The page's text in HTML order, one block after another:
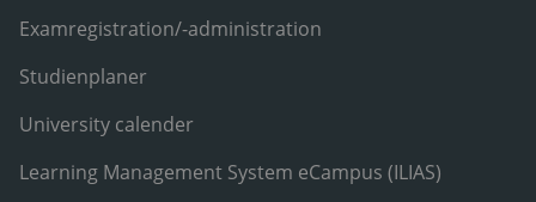
Examregistration/-administration
Studienplaner
University calender
Learning Management System eCampus (ILIAS)